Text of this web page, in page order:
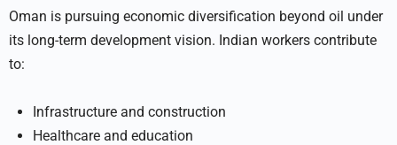
Oman is pursuing economic diversification beyond oil under
its long-term development vision. Indian workers contribute
to:
Infrastructure and construction
Healthcare and education